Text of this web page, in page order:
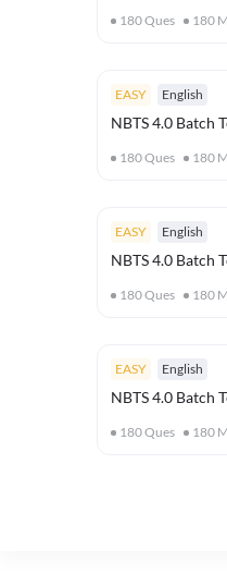
180Ques 180
EASY English
NBTS 4.0 Batch
180Ques 180
EASY English
NBTS 4.0 Batch
180Ques 180
EASY English
NBTS 4.0 Batch
180Ques 180